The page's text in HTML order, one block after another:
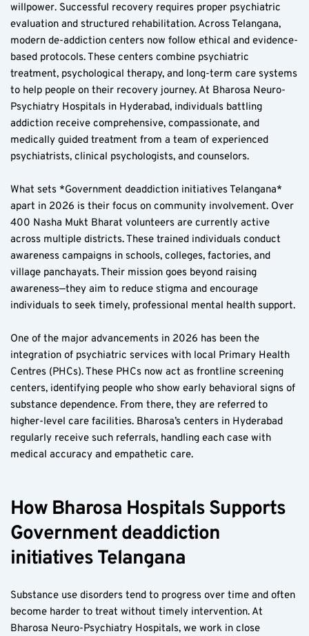
willpower. Successful recovery requires proper psychiatric
evaluation and structured rehabilitation. Across Telangana,
modern de-addiction centers now follow ethical and evidence-
based protocols. These centers combine psychiatric
treatment, psychological therapy, and long-term care systems
to help people on their recovery journey. At Bharosa Neuro-
Psychiatry Hospitals in Hyderabad, individuals battling
addiction receive comprehensive, compassionate, and
medically guided treatment from a team of experienced
psychiatrists, clinical psychologists, and counselors.
What sets *Government deaddiction initiatives Telangana*
apart in 2026 is their focus on community involvement. Over
400 Nasha Mukt Bharat volunteers are currently active
across multiple districts. These trained individuals conduct
awareness campaigns in schools, colleges, factories, and
village panchayats. Their mission goes beyond raising
awareness—they aim to reduce stigma and encourage
individuals to seek timely, professional mental health support.
One of the major advancements in 2026 has been the
integration of psychiatric services with local Primary Health
Centres (PHCs). These PHCs now act as frontline screening
centers, identifying people who show early behavioral signs of
substance dependence. From there, they are referred to
higher-level care facilities. Bharosa’s centers in Hyderabad
regularly receive such referrals, handling each case with
medical accuracy and empathetic care.
How Bharosa Hospitals Supports
Government deaddiction
initiatives Telangana
Substance use disorders tend to progress over time and often
become harder to treat without timely intervention. At
Bharosa Neuro-Psychiatry Hospitals, we work in close